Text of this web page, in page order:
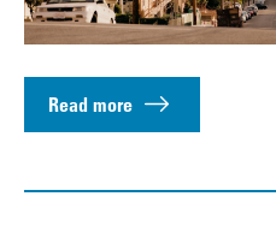
Read more